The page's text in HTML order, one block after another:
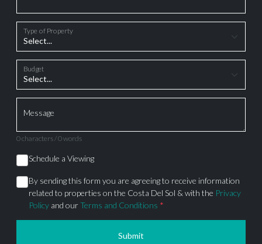
Type of Property
Budget
Message
0 characters / 0 words
Schedule a Viewing
By sending this form you are agreeing to receive information
related to properties on the Costa Del Sol & with the Privacy
Policy and ourTerms and Conditions *
Submit